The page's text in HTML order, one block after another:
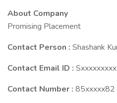
About Company
Promising Placement
Contact Person : Shashank
Contact Email ID :
Contact Number : 85xxxxx82